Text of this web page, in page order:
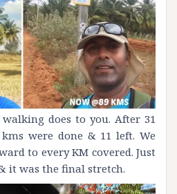
does to you. After 31
were done & 11 left. We
to every KM covered. Just
it was the final stretch.